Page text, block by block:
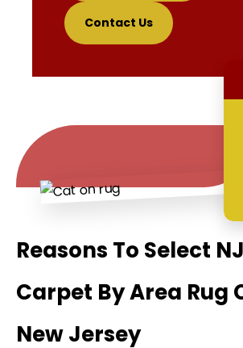
Contact Us
Reasons To Select
Carpet By Area Rug
New Jersey